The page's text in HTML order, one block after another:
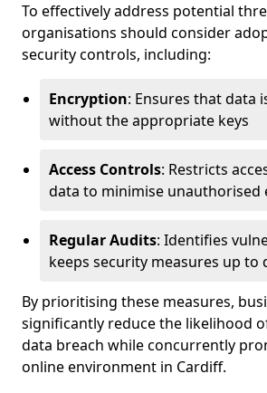
To effectively address potential
organisations should consider
security controls, including:
Encryption: Ensures that data
without the appropriate keys
Access Controls: Restricts
data to minimise unauthorised
Regular Audits: Identifies
keeps security measures up to
By prioritising these measures,
significantly reduce the likelihood
data breach while concurrently
online environment in Cardiff.